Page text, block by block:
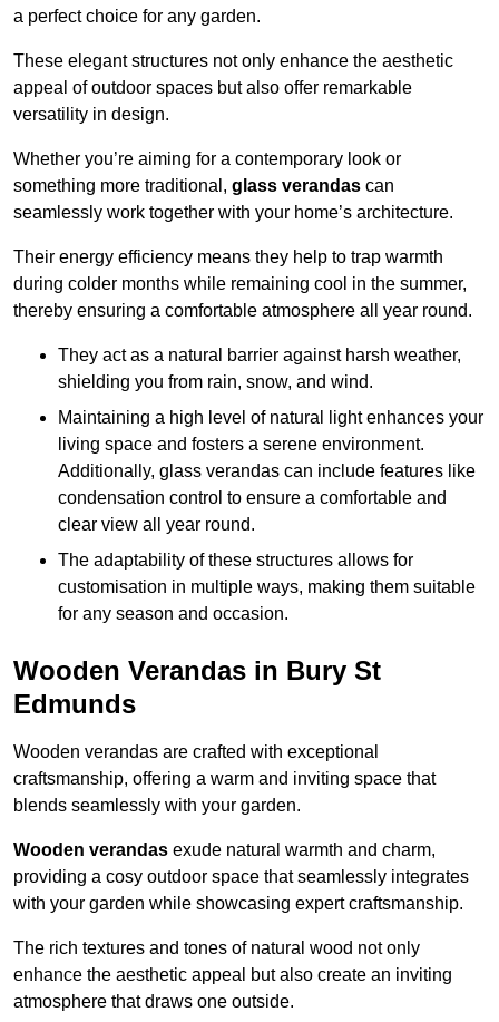
a perfect choice for any garden.
These elegant structures not only enhance the aesthetic
appeal of outdoor spaces but also offer remarkable
versatility in design.
Whether you’re aiming for a contemporary look or
something more traditional, glass verandas can
seamlessly work together with your home’s architecture.
Their energy efficiency means they help to trap warmth
during colder months while remaining cool in the summer,
thereby ensuring a comfortable atmosphere all year round.
They act as a natural barrier against harsh weather,
shielding you from rain, snow, and wind.
Maintaining a high level of natural light enhances your
living space and fosters a serene environment.
Additionally, glass verandas can include features like
condensation control to ensure a comfortable and
clear view all year round.
The adaptability of these structures allows for
customisation in multiple ways, making them suitable
for any season and occasion.
Wooden Verandas in Bury St
Edmunds
Wooden verandas are crafted with exceptional
craftsmanship, offering a warm and inviting space that
blends seamlessly with your garden.
Wooden verandas exude natural warmth and charm,
providing a cosy outdoor space that seamlessly integrates
with your garden while showcasing expert craftsmanship.
The rich textures and tones of natural wood not only
enhance the aesthetic appeal but also create an inviting
atmosphere that draws one outside.